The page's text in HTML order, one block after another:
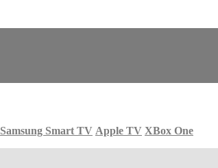
Samsung Smart TV Apple TV XBox One